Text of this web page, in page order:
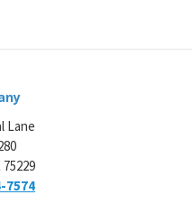
Lane
7574